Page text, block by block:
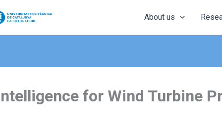
About us
for Wind Turbine